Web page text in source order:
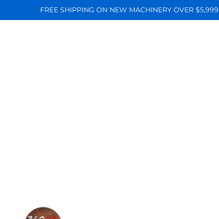
FREE SHIPPING ON NEW MACHINERY OVER $5,999